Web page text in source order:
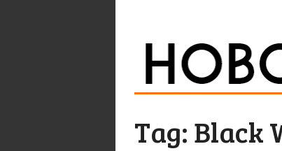
Tag: Black